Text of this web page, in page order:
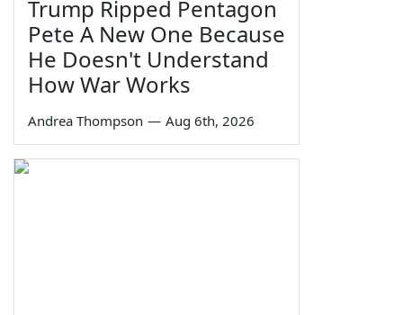
Trump Ripped Pentagon
Pete A New One Because
He Doesn't Understand
How War Works
Andrea Thompson — Aug 6th, 2026